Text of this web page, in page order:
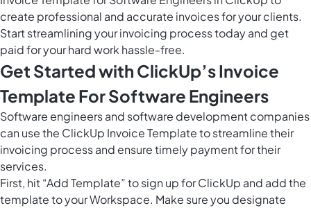
create professional and accurate invoices for your clients.
Start streamlining your invoicing process today and get
paid for your hard work hassle-free.
Get Started with ClickUp’s Invoice
Template For Software Engineers
Software engineers and software development companies
can use the ClickUp Invoice Template to streamline their
invoicing process and ensure timely payment for their
services.
First, hit “Add Template” to sign up for ClickUp and add the
template to your Workspace. Make sure you designate